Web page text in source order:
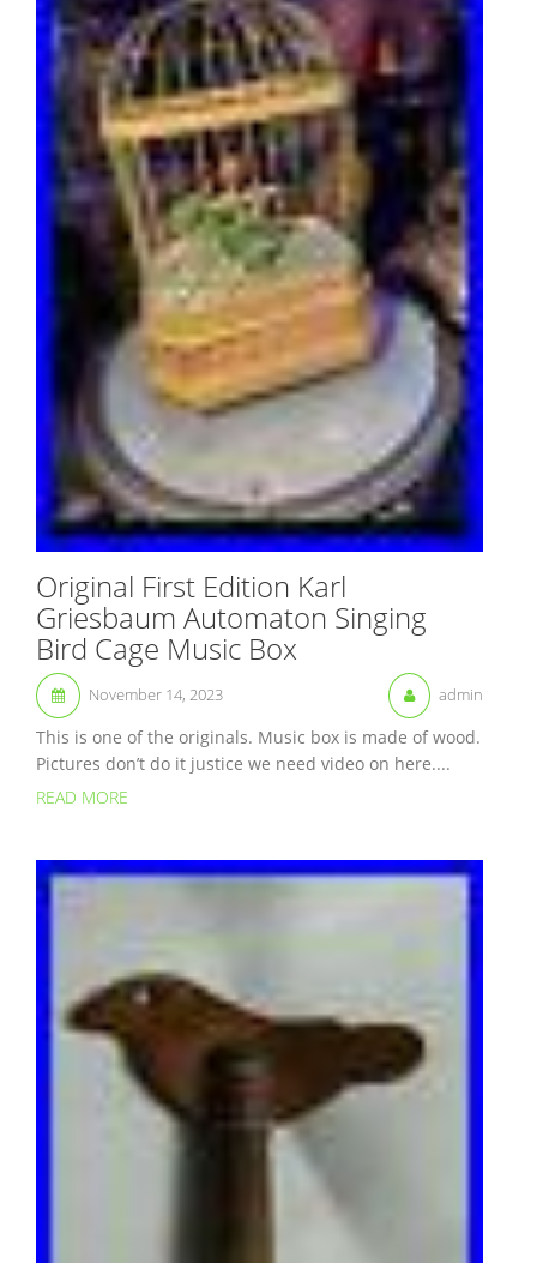
Original First Edition Karl
Griesbaum Automaton Singing
Bird Cage Music Box
November 14, 2023 admin
This is one of the originals. Music box is made of wood.
Pictures don’t do it justice we need video on here....
READ MORE